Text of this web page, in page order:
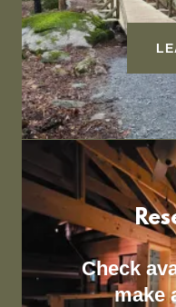
Check
make